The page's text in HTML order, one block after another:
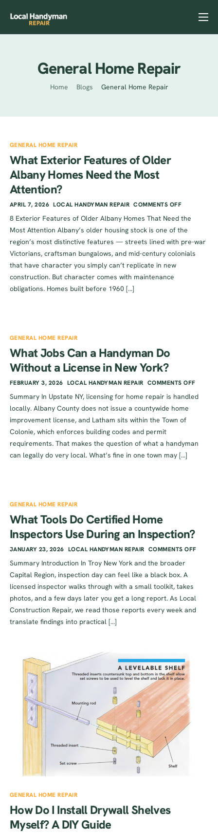
Home
Previous Projects
Contact
General Home Repair
Home Blogs General Home Repair
GENERAL HOME REPAIR
What Exterior Features of Older
Albany Homes Need the Most
Attention?
APRIL 7, 2026 LOCAL HANDYMAN REPAIR COMMENTS OFF
8 Exterior Features of Older Albany Homes That Need the
Most Attention Albany’s older housing stock is one of the
region’s most distinctive features — streets lined with pre-war
Victorians, craftsman bungalows, and mid-century colonials
that have character you simply can’t replicate in new
construction. But character comes with maintenance
obligations. Homes built before 1960 […]
GENERAL HOME REPAIR
What Jobs Can a Handyman Do
Without a License in New York?
FEBRUARY 3, 2026 LOCAL HANDYMAN REPAIR COMMENTS OFF
Summary In Upstate NY, licensing for home repair is handled
locally. Albany County does not issue a countywide home
improvement license, and Latham sits within the Town of
Colonie, which enforces building codes and permit
requirements. That makes the question of what a handyman
can legally do very local. What’s fine in one town may […]
GENERAL HOME REPAIR
What Tools Do Certified Home
Inspectors Use During an Inspection?
JANUARY 23, 2026 LOCAL HANDYMAN REPAIR COMMENTS OFF
Summary Introduction In Troy New York and the broader
Capital Region, inspection day can feel like a black box. A
licensed inspector walks through with a small toolkit, takes
photos, and a few days later you get a long report. As Local
Construction Repair, we read those reports every week and
translate findings into practical […]
GENERAL HOME REPAIR
How Do I Install Drywall Shelves
Myself? A DIY Guide